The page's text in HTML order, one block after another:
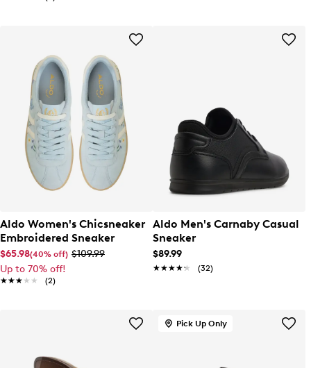
Aldo Women's Chicsneaker
Embroidered Sneaker
$65.98(40% off) $109.99
Up to 70% off!
★★★★★
★★★★★ (2)
Aldo Men's Carnaby Casual
Sneaker
$89.99
★★★★★
★★★★★ (32)
Pick Up Only